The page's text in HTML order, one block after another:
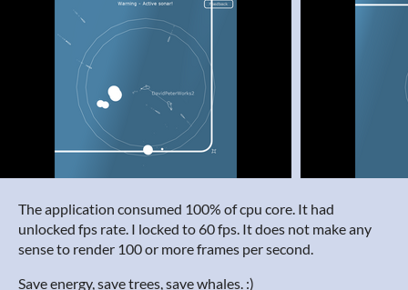
The application consumed 100% of cpu core. It had
unlocked fps rate. I locked to 60 fps. It does not make any
sense to render 100 or more frames per second.
Save energy, save trees, save whales. :)